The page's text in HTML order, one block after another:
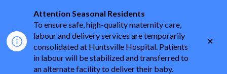
Attention Seasonal Residents
To ensure safe, high-quality maternity care,
labour and delivery services are temporarily
consolidated at Huntsville Hospital. Patients
in labour will be stabilized and transferred to
an alternate facility to deliver their baby.